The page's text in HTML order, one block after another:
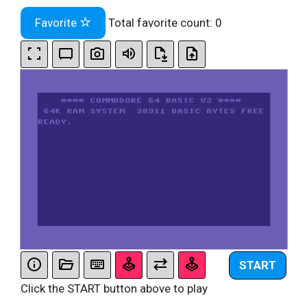
Favorite Total favorite count: 0
START
Click the START button above to play